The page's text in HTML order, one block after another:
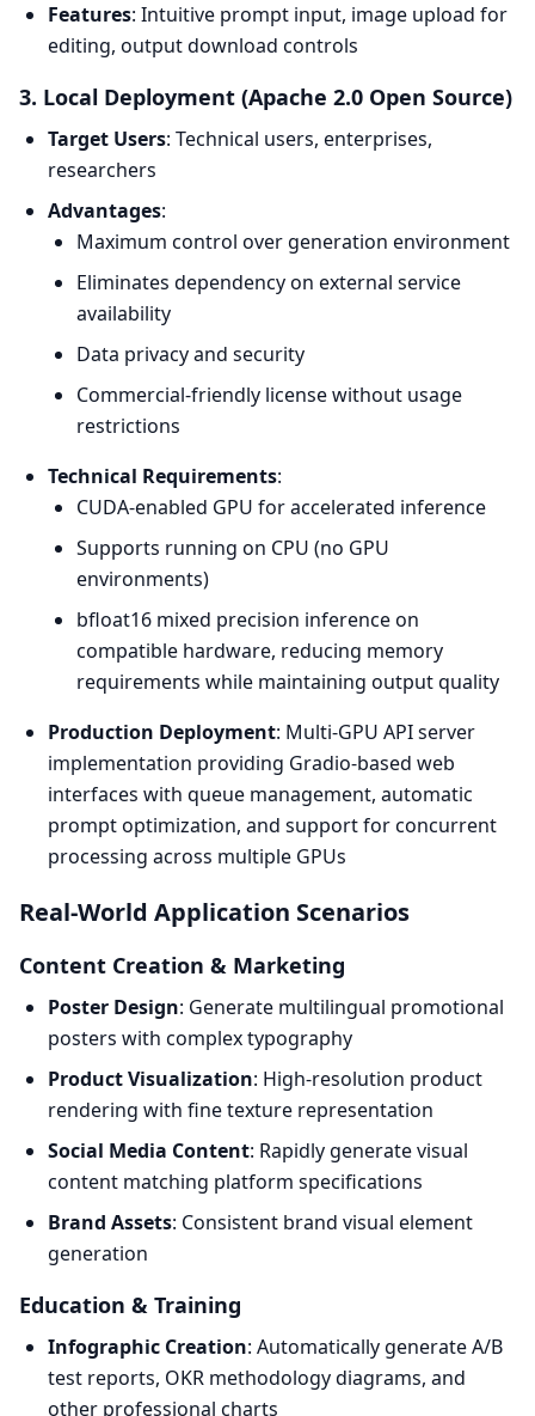
Features: Intuitive prompt input, image upload for
editing, output download controls
3. Local Deployment (Apache 2.0 Open Source)
Target Users: Technical users, enterprises,
researchers
Advantages:
Maximum control over generation environment
Eliminates dependency on external service
availability
Data privacy and security
Commercial-friendly license without usage
restrictions
Technical Requirements:
CUDA-enabled GPU for accelerated inference
Supports running on CPU (no GPU
environments)
bfloat16 mixed precision inference on
compatible hardware, reducing memory
requirements while maintaining output quality
Production Deployment: Multi-GPU API server
implementation providing Gradio-based web
interfaces with queue management, automatic
prompt optimization, and support for concurrent
processing across multiple GPUs
Real-World Application Scenarios
Content Creation & Marketing
Poster Design: Generate multilingual promotional
posters with complex typography
Product Visualization: High-resolution product
rendering with fine texture representation
Social Media Content: Rapidly generate visual
content matching platform specifications
Brand Assets: Consistent brand visual element
generation
Education & Training
Infographic Creation: Automatically generate A/B
test reports, OKR methodology diagrams, and
other professional charts